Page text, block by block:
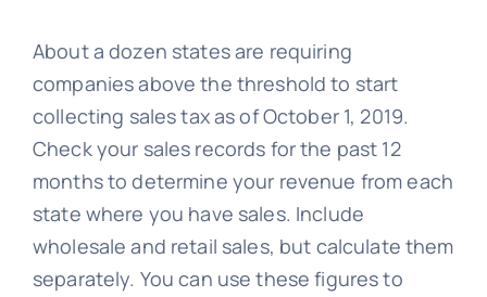
About a dozen states are requiring
companies above the threshold to start
collecting sales tax as of October 1, 2019.
Check your sales records for the past 12
months to determine your revenue from each
state where you have sales. Include
wholesale and retail sales, but calculate them
separately. You can use these figures to